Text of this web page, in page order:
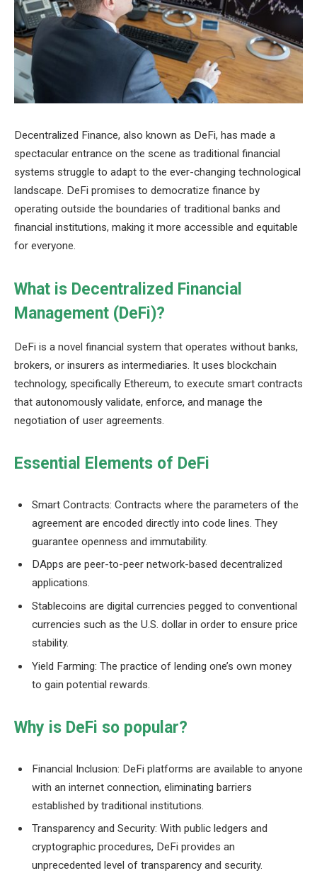
Decentralized Finance, also known as DeFi, has made a
spectacular entrance on the scene as traditional financial
systems struggle to adapt to the ever-changing technological
landscape. DeFi promises to democratize finance by
operating outside the boundaries of traditional banks and
financial institutions, making it more accessible and equitable
for everyone.
What is Decentralized Financial
Management (DeFi)?
DeFi is a novel financial system that operates without banks,
brokers, or insurers as intermediaries. It uses blockchain
technology, specifically Ethereum, to execute smart contracts
that autonomously validate, enforce, and manage the
negotiation of user agreements.
Essential Elements of DeFi
Smart Contracts: Contracts where the parameters of the
agreement are encoded directly into code lines. They
guarantee openness and immutability.
DApps are peer-to-peer network-based decentralized
applications.
Stablecoins are digital currencies pegged to conventional
currencies such as the U.S. dollar in order to ensure price
stability.
Yield Farming: The practice of lending one’s own money
to gain potential rewards.
Why is DeFi so popular?
Financial Inclusion: DeFi platforms are available to anyone
with an internet connection, eliminating barriers
established by traditional institutions.
Transparency and Security: With public ledgers and
cryptographic procedures, DeFi provides an
unprecedented level of transparency and security.